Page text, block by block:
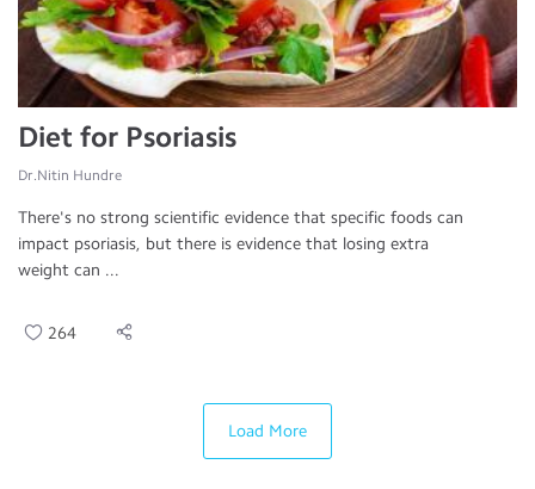
Diet for Psoriasis
Dr.Nitin Hundre
There's no strong scientific evidence that specific foods can
impact psoriasis, but there is evidence that losing extra
weight can ...
264
Load More